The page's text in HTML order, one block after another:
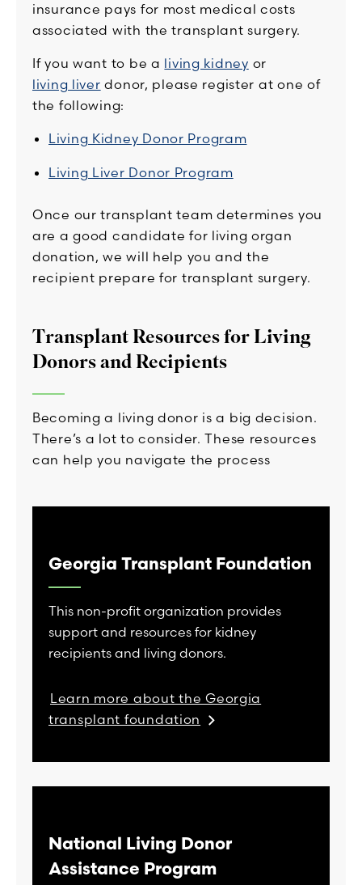
insurance pays for most medical costs
associated with the transplant surgery.
If you want to be a living kidney or
living liver donor, please register at one of
the following:
Living Kidney Donor Program
Living Liver Donor Program
Once our transplant team determines you
are a good candidate for living organ
donation, we will help you and the
recipient prepare for transplant surgery.
Transplant Resources for Living
Donors and Recipients
Becoming a living donor is a big decision.
There’s a lot to consider. These resources
can help you navigate the process
Georgia Transplant Foundation
This non-profit organization provides
support and resources for kidney
recipients and living donors.
Learn more about the Georgia
transplant foundation
National Living Donor
Assistance Program